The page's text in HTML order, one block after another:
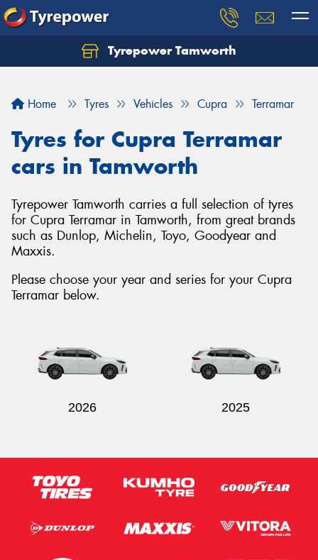
Tyrepower Tamworth
Home Tyres Vehicles Cupra Terramar
Tyres for Cupra Terramar
cars in Tamworth
Tyrepower Tamworth carries a full selection of tyres
for Cupra Terramar in Tamworth, from great brands
such as Dunlop, Michelin, Toyo, Goodyear and
Maxxis.
Please choose your year and series for your Cupra
Terramar below.
2026 2025
Let us know what you need, and our team will
Your details